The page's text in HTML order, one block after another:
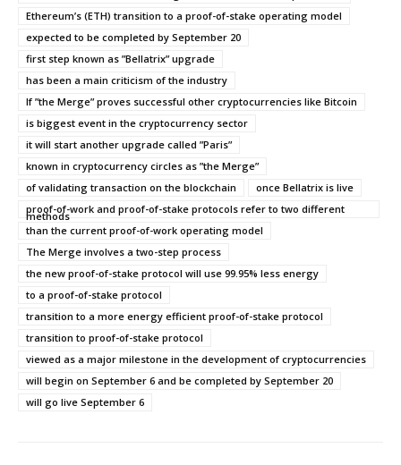
Ethereum’s (ETH) transition to a proof-of-stake operating model
expected to be completed by September 20
first step known as ”Bellatrix” upgrade
has been a main criticism of the industry
If ”the Merge” proves successful other cryptocurrencies like Bitcoin
is biggest event in the cryptocurrency sector
it will start another upgrade called ”Paris”
known in cryptocurrency circles as ”the Merge”
of validating transaction on the blockchain
once Bellatrix is live
proof-of-work and proof-of-stake protocols refer to two different
methods
than the current proof-of-work operating model
The Merge involves a two-step process
the new proof-of-stake protocol will use 99.95% less energy
to a proof-of-stake protocol
transition to a more energy efficient proof-of-stake protocol
transition to proof-of-stake protocol
viewed as a major milestone in the development of cryptocurrencies
will begin on September 6 and be completed by September 20
will go live September 6